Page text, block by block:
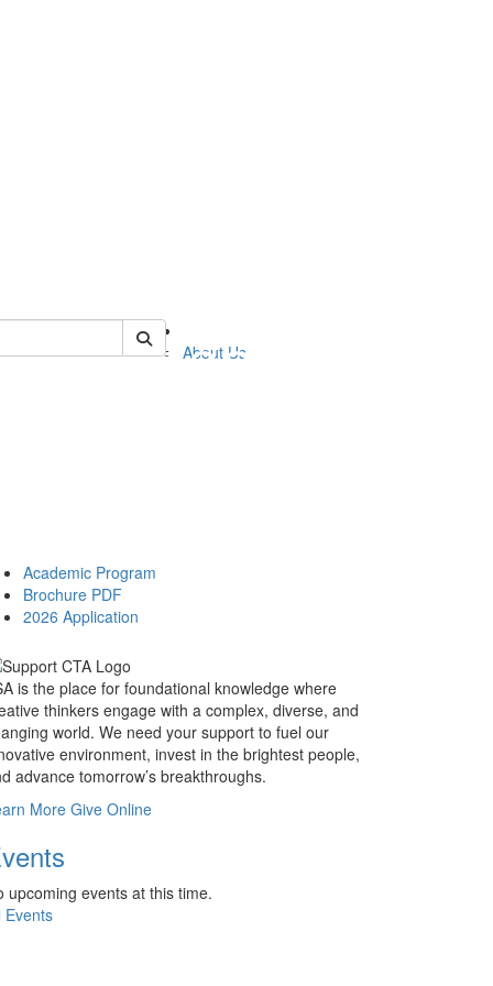
nelp
About Us
Academic Program
Brochure PDF
2026 Application
is the place for foundational knowledge where
thinkers engage with a complex, diverse, and
world. We need your support to fuel our
environment, invest in the brightest people,
advance tomorrow’s breakthroughs.
MoreGive Online
upcoming events at this time.
Events